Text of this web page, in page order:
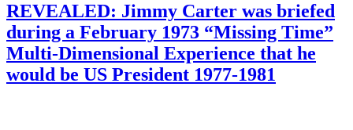
REVEALED: Jimmy Carter was briefed
during a February 1973 “Missing Time”
Multi-Dimensional Experience that he
would be US President 1977-1981